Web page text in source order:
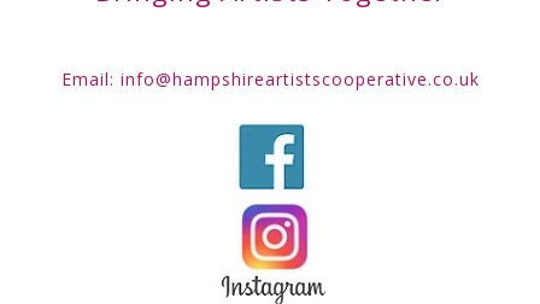
Email: info@hampshireartistscooperative.co.uk